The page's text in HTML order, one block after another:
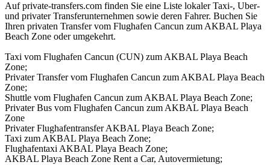
Auf private-transfers.com finden Sie eine Liste lokaler Taxi-, Uber-
und privater Transferunternehmen sowie deren Fahrer. Buchen Sie
Ihren privaten Transfer vom Flughafen Cancun zum AKBAL Playa
Beach Zone oder umgekehrt.
Taxi vom Flughafen Cancun (CUN) zum AKBAL Playa Beach
Zone;
Privater Transfer vom Flughafen Cancun zum AKBAL Playa Beach
Zone;
Shuttle vom Flughafen Cancun zum AKBAL Playa Beach Zone;
Privater Bus vom Flughafen Cancun zum AKBAL Playa Beach
Zone
Privater Flughafentransfer AKBAL Playa Beach Zone;
Taxi zum AKBAL Playa Beach Zone;
Flughafentaxi AKBAL Playa Beach Zone;
AKBAL Playa Beach Zone Rent a Car, Autovermietung;